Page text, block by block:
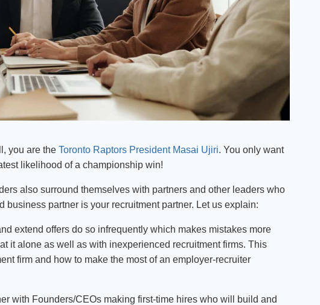
you are the Toronto Raptors President Masai Ujiri. You only want
likelihood of a championship win!
also surround themselves with partners and other leaders who
partner is your recruitment partner. Let us explain:
extend offers do so infrequently which makes mistakes more
it alone as well as with inexperienced recruitment firms. This
firm and how to make the most of an employer-recruiter
with Founders/CEOs making first-time hires who will build and